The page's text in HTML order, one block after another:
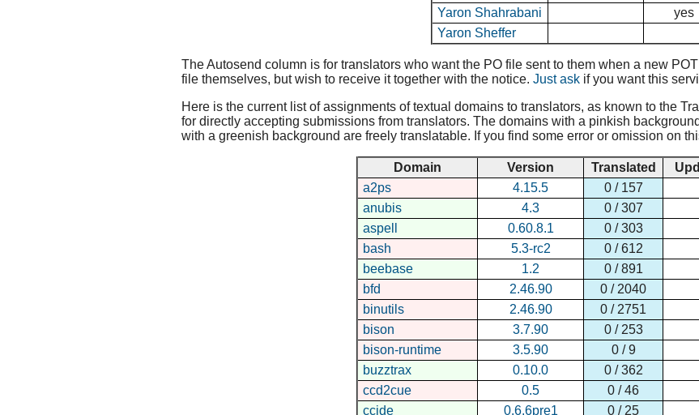
Yaron Shahrabani
yes
Yaron Sheffer
The Autosend column is for translators who want the PO file sent to them when a new
file themselves, but wish to receive it together with the notice. Just ask if you want this
Here is the current list of assignments of textual domains to translators, as known to the
for directly accepting submissions from translators. The domains with a pinkish
with a greenish background are freely translatable. If you find some error or omission on
Domain Version Translated
a2ps
4.15.5 0 / 157
anubis
4.3
0 / 307
aspell
0.60.8.1
0 / 303
bash
5.3-rc2 0 / 612
beebase
1.2
0 / 891
bfd
2.46.90
0 / 2040
binutils
2.46.90 0 / 2751
bison
3.7.90 0 / 253
bison-runtime
3.5.90
0 / 9
buzztrax
0.10.0
0 / 362
ccd2cue
0.5
0 / 46
ccide
0.6.6pre1
0 / 25